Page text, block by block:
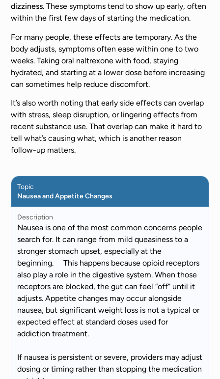
dizziness. These symptoms tend to show up early, often
within the first few days of starting the medication.
For many people, these effects are temporary. As the
body adjusts, symptoms often ease within one to two
weeks. Taking oral naltrexone with food, staying
hydrated, and starting at a lower dose before increasing
can sometimes help reduce discomfort.
It’s also worth noting that early side effects can overlap
with stress, sleep disruption, or lingering effects from
recent substance use. That overlap can make it hard to
tell what’s causing what, which is another reason
follow-up matters.
Topic
Nausea and Appetite Changes
Description
Nausea is one of the most common concerns people
search for. It can range from mild queasiness to a
stronger stomach upset, especially at the
beginning. This happens because opioid receptors
also play a role in the digestive system. When those
receptors are blocked, the gut can feel “off” until it
adjusts. Appetite changes may occur alongside
nausea, but significant weight loss is not a typical or
expected effect at standard doses used for
addiction treatment.
If nausea is persistent or severe, providers may adjust
dosing or timing rather than stopping the medication